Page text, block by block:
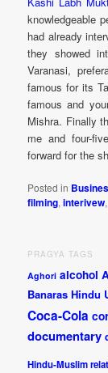
knowledgeable
had already
they showed
Varanasi,
famous for its
famous and
Mishra. Finally
me and four-
forward for the
Posted in
filming,interivew
PRAGYA TAGS
Aghori alcohol
Banaras Hindu
Coca-Cola
documentary
Hindu-Muslim